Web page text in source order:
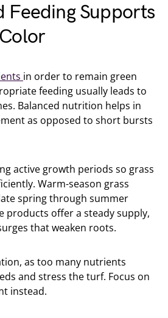
Feeding Supports
in order to remain green
feeding usually leads to
Balanced nutrition helps in
as opposed to short bursts
active growth periods so grass
Warm-season grass
spring through summer
products offer a steady supply,
that weaken roots.
as too many nutrients
and stress the turf. Focus on
instead.